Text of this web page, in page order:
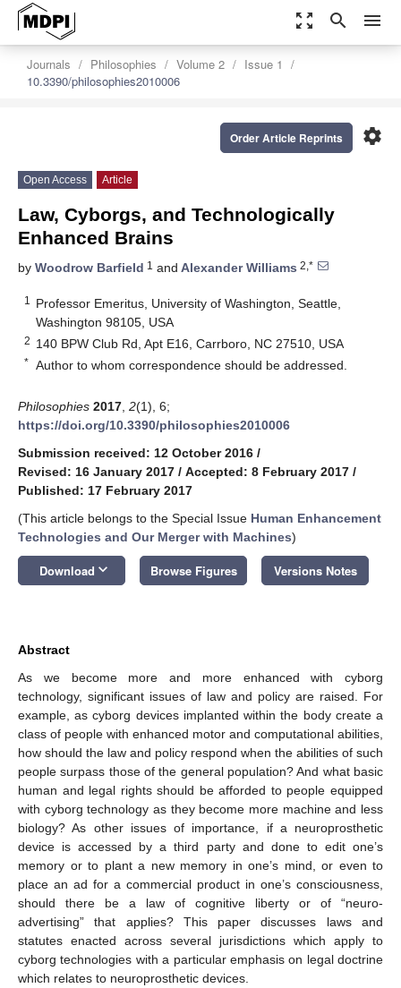
zoom_out_map search menu
Journals Philosophies Volume 2
Issue 1
10.3390/philosophies2010006
settings
Order Article Reprints
Open Access Article
Law, Cyborgs, and Technologically
Enhanced Brains
by Woodrow Barfield 1 and Alexander Williams 2,*
1
Professor Emeritus, University of Washington, Seattle,
Washington 98105, USA
2 140 BPW Club Rd, Apt E16, Carrboro, NC 27510, USA
* Author to whom correspondence should be addressed.
Philosophies 2017 2(1), 6;
https://doi.org/10.3390/philosophies2010006
Submission received: 12 October 2016 /
Revised: 16 January 2017 / Accepted: 8 February 2017 /
Published: 17 February 2017
(This article belongs to the Special Issue Human Enhancement
Technologies and Our Merger with Machines)
Download keyboard_arrow_down Browse Figures Versions Notes
Abstract
As we become more and more enhanced with cyborg
technology, significant issues of law and policy are raised. For
example, as cyborg devices implanted within the body create a
class of people with enhanced motor and computational abilities,
how should the law and policy respond when the abilities of such
people surpass those of the general population? And what basic
human and legal rights should be afforded to people equipped
with cyborg technology as they become more machine and less
biology? As other issues of importance, if a neuroprosthetic
device is accessed by a third party and done to edit one’s
memory or to plant a new memory in one’s mind, or even to
place an ad for a commercial product in one’s consciousness,
should there be a law of cognitive liberty or of “neuro-
advertising” that applies? This paper discusses laws and
statutes enacted across several jurisdictions which apply to
cyborg technologies with a particular emphasis on legal doctrine
which relates to neuroprosthetic devices.